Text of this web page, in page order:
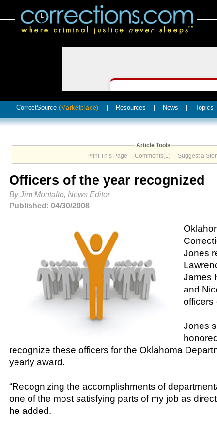
CorrectSource (Marketplace) Resources News Topics
Article Tools
Print This Page
Comments(1) Suggest a
Officers of the year recognized
By Jim Montalto, News Editor
Published: 04/30/2008
Jones
James
and
officers
Jones
recognize these officers for the Oklahoma
yearly award.
“Recognizing the accomplishments of
one of the most satisfying parts of my job as
he added.